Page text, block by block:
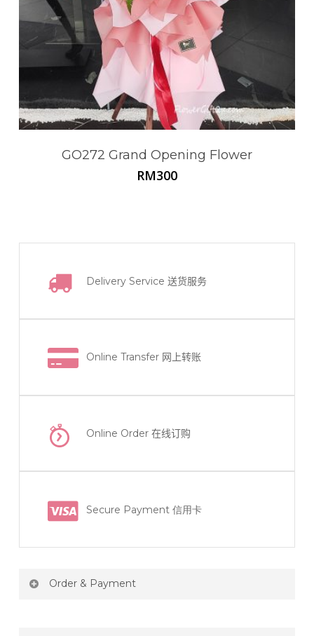
GO272 Grand Opening Flower
RM300
Delivery Service送货服务
Online Transfer 网上转账
Online Order在线订购
Secure Payment 信用卡
Order & Payment